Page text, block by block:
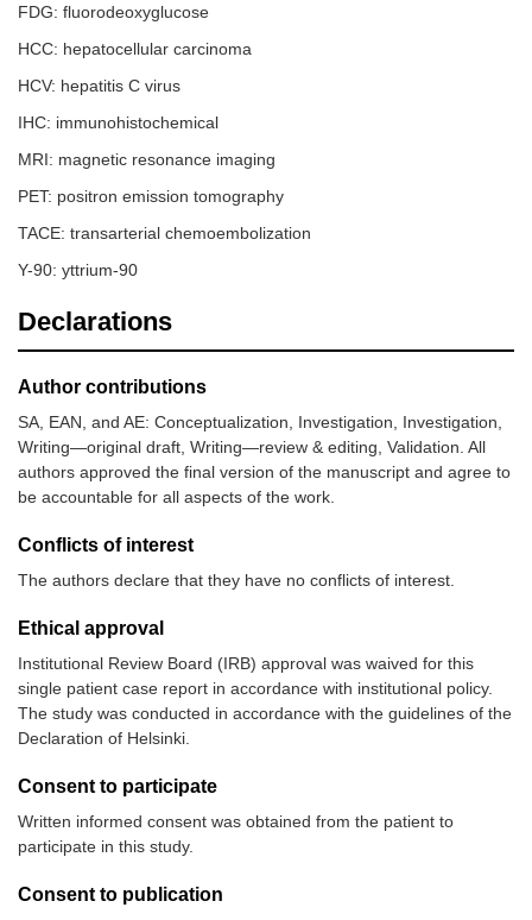
Ferreira et
24
Reesha et
2023
et al. [43]
[44]
case*
FDG: fluorodeoxyglucose
HCC: hepatocellular carcinoma
HCV: hepatitis C virus
IHC: immunohistochemical
MRI: magnetic resonance imaging
PET: positron emission tomography
TACE: transarterial chemoembolization
Y-90: yttrium-90
Declarations
Author contributions
SA, EAN, and AE: Conceptualization, Investigation, Investigation,
Writing—original draft, Writing—review & editing, Validation. All
authors approved the final version of the manuscript and agree to
be accountable for all aspects of the work.
Conflicts of interest
The authors declare that they have no conflicts of interest.
Ethical approval
Institutional Review Board (IRB) approval was waived for this
single patient case report in accordance with institutional policy.
The study was conducted in accordance with the guidelines of the
Declaration of Helsinki.
Consent to participate
Written informed consent was obtained from the patient to
participate in this study.
Consent to publication